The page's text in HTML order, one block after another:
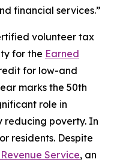
financial services.”
volunteer tax
for the Earned
for low-and
marks the 50th
role in
reducing poverty. In
residents. Despite
Service, an